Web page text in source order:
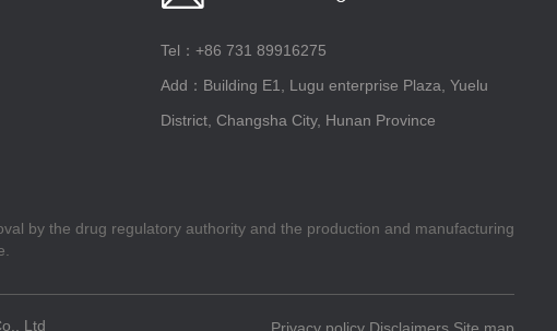
Tel：+86 731 89916275
Add：Building E1, Lugu enterprise Plaza, Yuelu
District, Changsha City, Hunan Province
by the drug regulatory authority and the production and manufacturing
Ltd